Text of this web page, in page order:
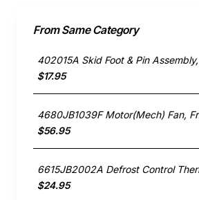
From Same Category
$17.95
$56.95
$24.95